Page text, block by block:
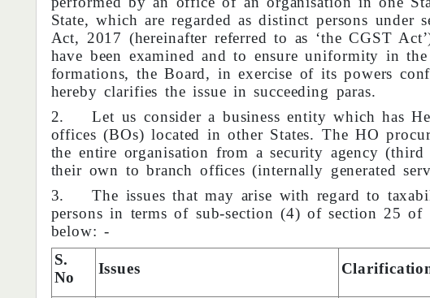
State, which are regarded as distinct persons
Act, 2017 (hereinafter referred to as ‘the CGST
have been examined and to ensure uniformity in
formations, the Board, in exercise of its powers
hereby clarifies the issue in succeeding paras.
2. Let us consider a business entity which has
offices (BOs) located in other States. The HO
the entire organisation from a security agency
their own to branch offices (internally generated
3. The issues that may arise with regard to
persons in terms of sub-section (4) of section 25
below: -
S.
No
Issues